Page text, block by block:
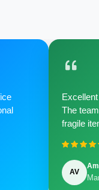
The
fragile
AV